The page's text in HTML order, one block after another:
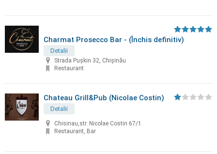
Charmat Prosecco Bar - (Închis definitiv)
Detalii
Strada Pușkin 32, Chișinău
Restaurant
Chateau Grill&Pub (Nicolae Costin)
Detalii
Chisinau,str. Nicolae Costin 67/1
Restaurant, Bar